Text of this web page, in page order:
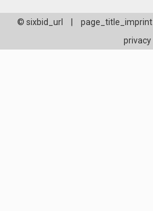
© sixbid_url page_title_imprint
privacy